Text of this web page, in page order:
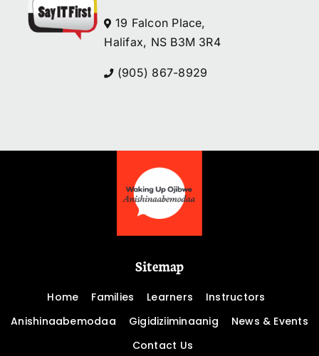
19 Falcon Place,
Halifax, NS B3M 3R4
(905) 867-8929
Sitemap
Home Families Learners
Instructors
Anishinaabemodaa
Gigidiziiminaanig
News & Events
Contact Us